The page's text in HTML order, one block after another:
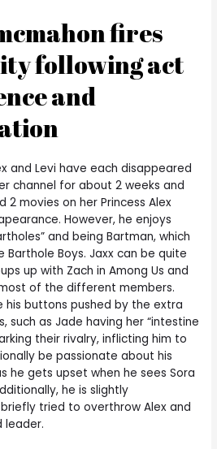
fires
following act
and
and Levi have each disappeared
channel for about 2 weeks and
2 movies on her Princess Alex
However, he enjoys
and being Bartman, which
Barthole Boys. Jaxx can be quite
up with Zach in Among Us and
of the different members.
his buttons pushed by the extra
such as Jade having her “intestine
their rivalry, inflicting him to
be passionate about his
he gets upset when he sees Sora
he is slightly
tried to overthrow Alex and
leader.